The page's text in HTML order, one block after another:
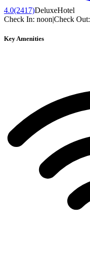
4.0(2417)DeluxeHotel
Check In: noon|Check Out:
Key Amenities